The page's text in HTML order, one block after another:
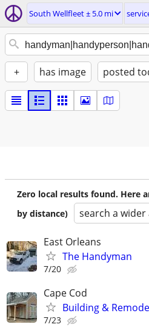
South Wellfleet ± 5.0 mi
+ has image posted
Zero local results found. Here
by distance)
search a wider
East Orleans
The Handyman
7/20
Cape Cod
Building &
7/23